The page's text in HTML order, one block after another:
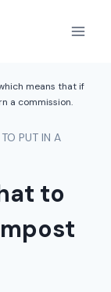
means that if
a commission.
PUT IN A
to